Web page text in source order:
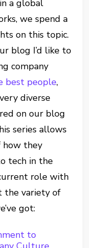
a global
we spend a
on this topic.
blog I’d like to
company
best people,
diverse
on our blog
series allows
they
tech in the
role with
the variety of
got:
to